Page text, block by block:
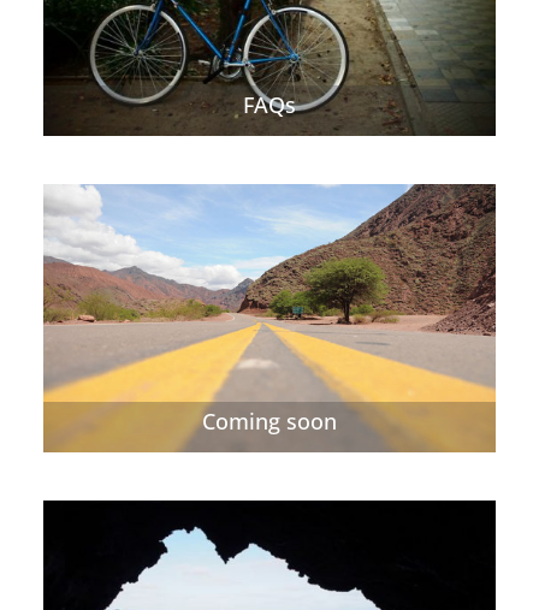
FAQs
Coming soon